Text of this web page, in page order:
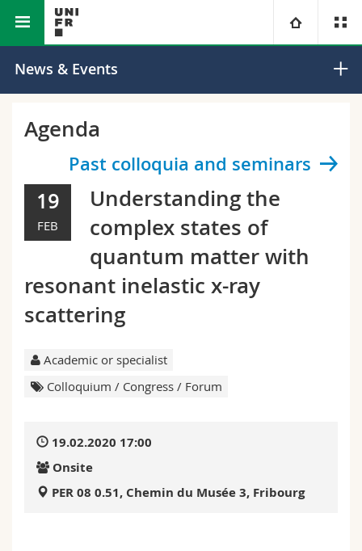
University
Campus
Research
University
Continuing education
Theology
Law
Management, Economics and Social sciences
Humanities
Science and Medicine
Prospective students
Students
Medias
Ressources
Directory
Maps/Orientation
MyUnifr
Faculty of Science and Medicine Department of Physics
News & Events
Agenda
Past colloquia and seminars
19
FEB
Understanding the
complex states of
quantum matter with
resonant inelastic x-ray
scattering
Academic or specialist
Colloquium / Congress / Forum
19.02.2020 17:00
Onsite
PER 08 0.51, Chemin du Musée 3, Fribourg